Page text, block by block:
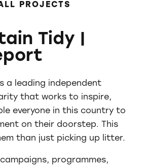
PROJECTS
Tidy |
a leading independent
that works to inspire,
everyone in this country to
on their doorstep. This
than just picking up litter.
programmes,